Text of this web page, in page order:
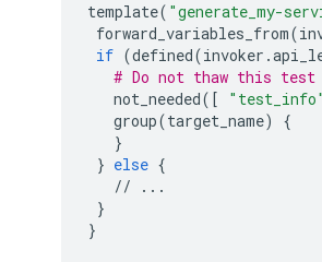
template( "generate_my-
forward_variables_from(
if (defined(invoker .
# Do not thaw this test
not_needed([ "test_info"
group(target_name)
{
}
} else {
//
...
}
}